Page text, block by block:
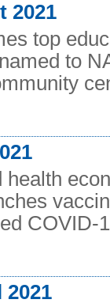
2021
top
to
health
COVID-